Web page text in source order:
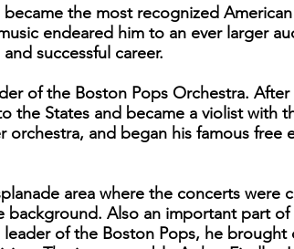
the most recognized
endeared him to an ever larger
successful career.
of the Boston Pops Orchestra.
the States and became a violist with
and began his famous free
area where the concerts were
Also an important part
of the Boston Pops, he brought